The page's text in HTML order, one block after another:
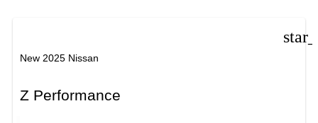
New 2025 Nissan
Z Performance